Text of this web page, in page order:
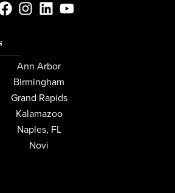
Ann Arbor
Birmingham
Grand Rapids
Kalamazoo
Naples, FL
Novi